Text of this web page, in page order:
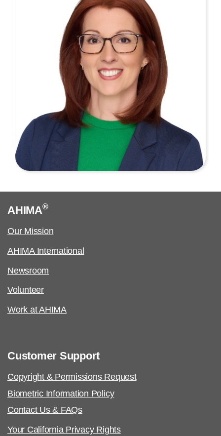
AHIMA®
Our Mission
AHIMA International
Newsroom
Volunteer
Work at AHIMA
Customer Support
Copyright & Permissions Request
Biometric Information Policy
Contact Us & FAQs
Your California Privacy Rights